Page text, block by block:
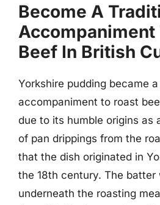
Become A
Accompaniment
Beef In British
Yorkshire pudding became
accompaniment to roast
due to its humble origins as
of pan drippings from the
that the dish originated in
the 18th century. The batter
underneath the roasting